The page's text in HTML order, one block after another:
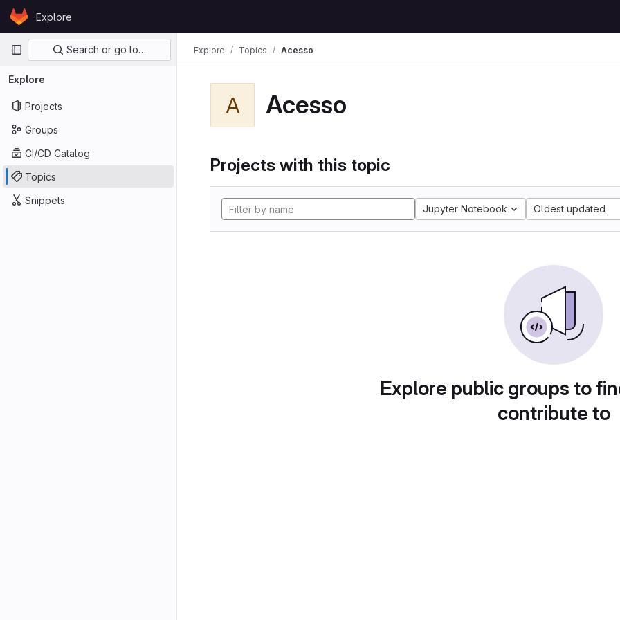
Skip to content
GitLabExplore
Primary navigation
Search or go to…
Explore
Projects
Groups
CI/CD Catalog
Topics
Snippets
Explore Topics Acesso
A Acesso
Projects with this topic
Jupyter Notebook Oldest updated
Explore public groups to
contribute to